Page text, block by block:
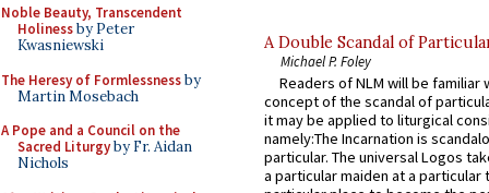
Noble Beauty, Transcendent
Holinessby Peter
Kwasniewski
The Heresy of Formlessnessby
Martin Mosebach
A Pope and a Council on the
Sacred Liturgyby Fr. Aidan
Nichols
A Double Scandal of
Michael P. Foley
Readers of NLM will be familiar
concept of the scandal of
it may be applied to liturgical
namely:The Incarnation is
particular. The universal Logos
a particular maiden at a particular